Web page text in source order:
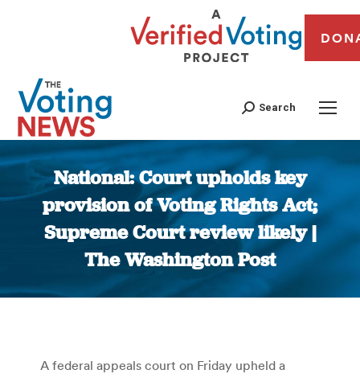
Search
National: Court upholds key
provision of Voting Rights Act;
Supreme Court review likely |
The Washington Post
You are here:
A federal appeals court on Friday upheld a